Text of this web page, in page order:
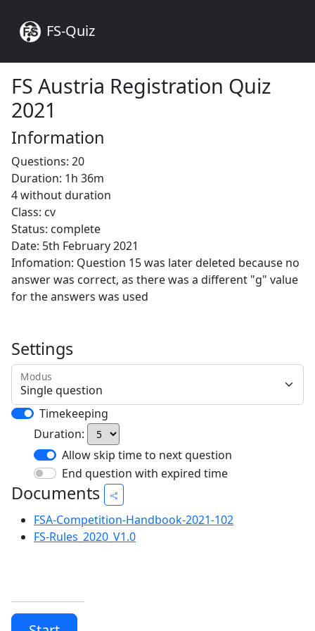
FS-Quiz
FS Austria Registration Quiz
2021
Information
Questions: 20
Duration: 1h 36m
4 without duration
Class: cv
Status: complete
Date: 5th February 2021
Infomation: Question 15 was later deleted because no
answer was correct, as there was a different "g" value
for the answers was used
Settings
Modus
Timekeeping
Duration:
Allow skip time to next question
End question with expired time
Documents
FSA-Competition-Handbook-2021-102
FS-Rules_2020_V1.0